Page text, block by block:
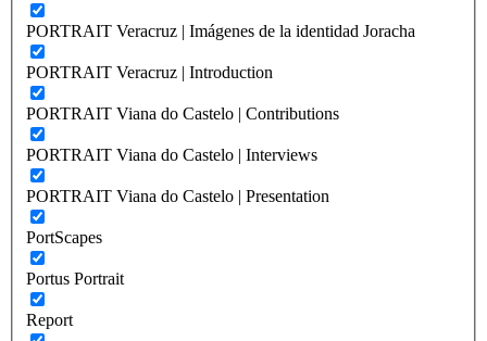
PORTRAIT Veracruz | Imágenes de la identidad Joracha
PORTRAIT Veracruz | Introduction
PORTRAIT Viana do Castelo | Contributions
PORTRAIT Viana do Castelo | Interviews
PORTRAIT Viana do Castelo | Presentation
PortScapes
Portus Portrait
Report